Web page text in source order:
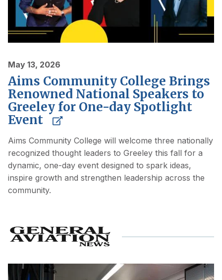
May 13, 2026
Aims Community College Brings
Renowned National Speakers to
Greeley for One-day Spotlight
Event
Aims Community College will welcome three nationally
recognized thought leaders to Greeley this fall for a
dynamic, one-day event designed to spark ideas,
inspire growth and strengthen leadership across the
community.